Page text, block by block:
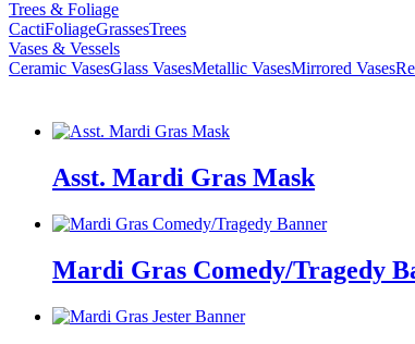
Trees & Foliage
CactiFoliageGrassesTrees
Vases & Vessels
Ceramic VasesGlass VasesMetallic VasesMirrored Vases
Asst. Mardi Gras Mask
Mardi Gras Comedy/Tragedy